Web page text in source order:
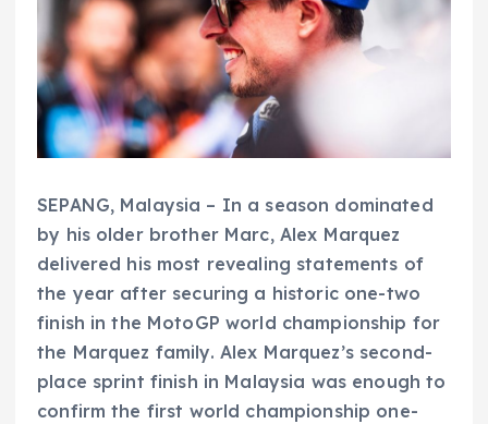
SEPANG, Malaysia – In a season dominated
by his older brother Marc, Alex Marquez
delivered his most revealing statements of
the year after securing a historic one-two
finish in the MotoGP world championship for
the Marquez family. Alex Marquez’s second-
place sprint finish in Malaysia was enough to
confirm the first world championship one-